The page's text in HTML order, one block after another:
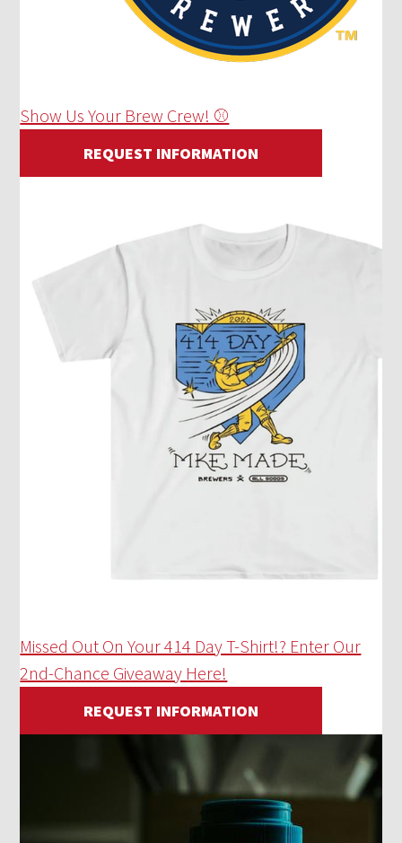
Show Us Your Brew Crew! ⚾
REQUEST INFORMATION
Missed Out On Your 414 Day T-Shirt!? Enter Our
2nd-Chance Giveaway Here!
REQUEST INFORMATION